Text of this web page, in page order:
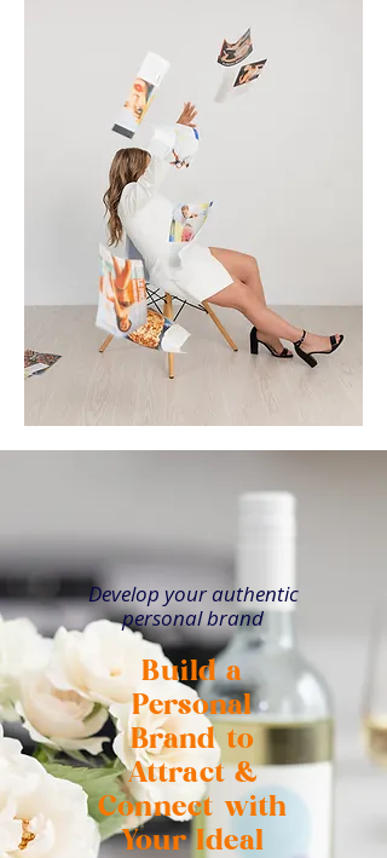
Develop your authentic
personal brand
Build a
Personal
Brand to
Attract &
Connect with
Your Ideal